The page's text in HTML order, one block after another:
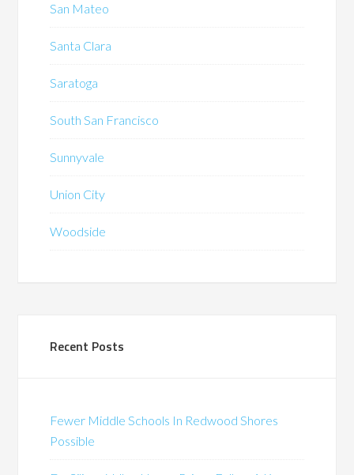
San Mateo
Santa Clara
Saratoga
South San Francisco
Sunnyvale
Union City
Woodside
Recent Posts
Fewer Middle Schools In Redwood Shores
Possible